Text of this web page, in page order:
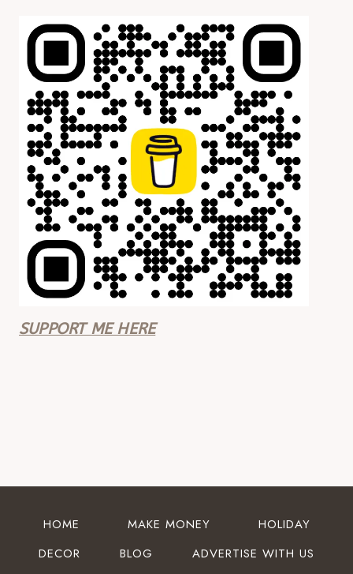
SUPPORT ME HERE
HOME MAKE MONEY
HOLIDAY
DECOR
BLOG ADVERTISE WITH US